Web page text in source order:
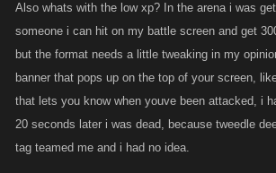
Also whats with the low xp? In the arena i was
someone i can hit on my battle screen and get
but the format needs a little tweaking in my
banner that pops up on the top of your screen,
that lets you know when youve been attacked, i
20 seconds later i was dead, because tweedle
tag teamed me and i had no idea.